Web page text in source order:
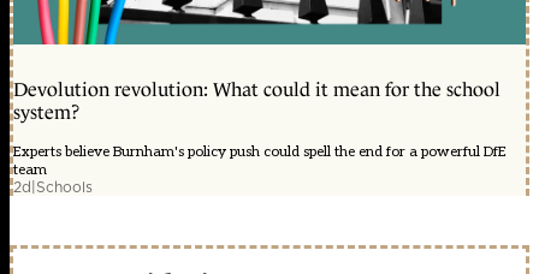
Devolution revolution: What could it mean for the school
system?
Experts believe Burnham's policy push could spell the end for a powerful DfE
team
2d|Schools